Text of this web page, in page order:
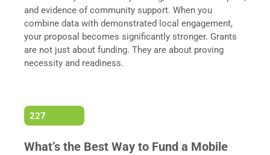
and evidence of community support. When you
combine data with demonstrated local engagement,
your proposal becomes significantly stronger. Grants
are not just about funding. They are about proving
necessity and readiness.
227
What’s the Best Way to Fund a Mobile